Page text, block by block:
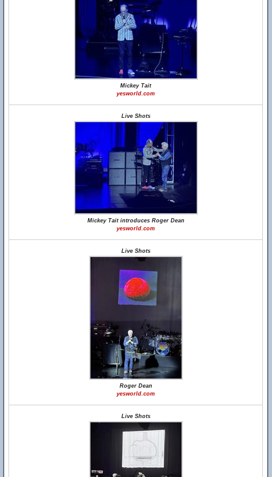
Mickey Tait
yesworld.com
Live Shots
Mickey Tait introduces Roger Dean
yesworld.com
Live Shots
Roger Dean
yesworld.com
Live Shots